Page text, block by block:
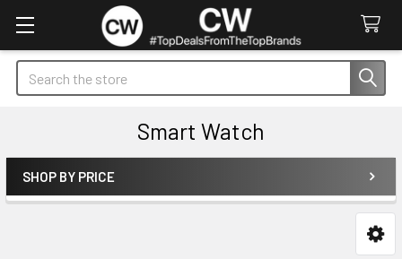
Search
Smart Watch
Sidebar
SHOP BY PRICE